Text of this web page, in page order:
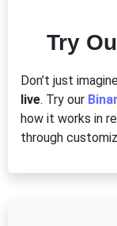
Try
Don’t just
live. Try our
how it works in
through